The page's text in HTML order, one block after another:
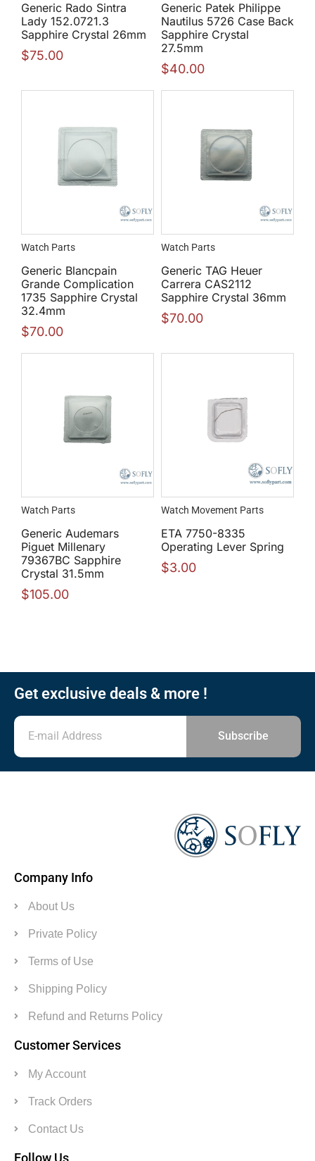
Generic Rado Sintra
Lady 152.0721.3
Sapphire Crystal 26mm
$75.00
Generic Patek Philippe
Nautilus 5726 Case Back
Sapphire Crystal
27.5mm
$40.00
Watch Parts
Generic Blancpain
Grande Complication
1735 Sapphire Crystal
32.4mm
$70.00
Watch Parts
Generic TAG Heuer
Carrera CAS2112
Sapphire Crystal 36mm
$70.00
Watch Parts
Generic Audemars
Piguet Millenary
79367BC Sapphire
Crystal 31.5mm
$105.00
Watch Movement Parts
ETA 7750-8335
Operating Lever Spring
$3.00
Get exclusive deals & more !
Subscribe
Company Info
About Us
Private Policy
Terms of Use
Shipping Policy
Refund and Returns Policy
Customer Services
My Account
Track Orders
Contact Us
Follow Us